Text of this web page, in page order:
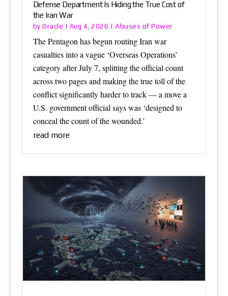
Defense Department Is Hiding the True Cost of
the Iran War
byOracle | Aug 4, 2026 |Abuses of Power
The Pentagon has begun routing Iran war
casualties into a vague ‘Overseas Operations’
category after July 7, splitting the official count
across two pages and making the true toll of the
conflict significantly harder to track — a move a
U.S. government official says was ‘designed to
conceal the count of the wounded.’
read more